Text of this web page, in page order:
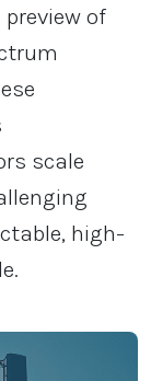
of
scale
high-